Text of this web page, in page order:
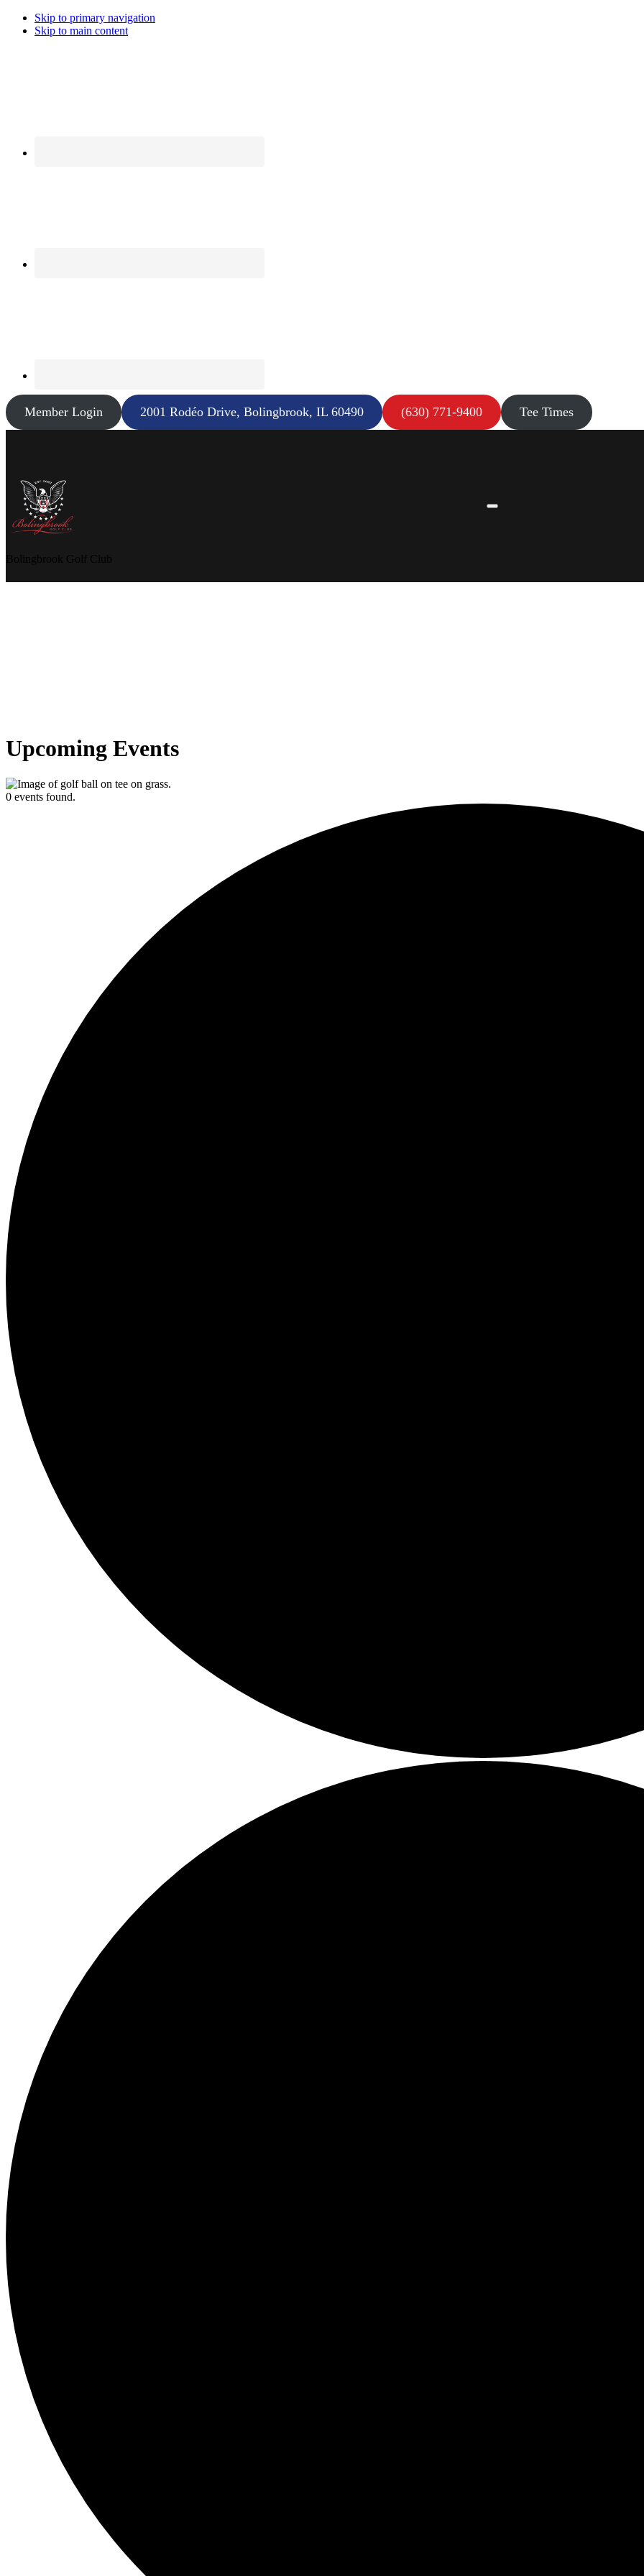
Skip to primary navigation
Skip to main content
Member Login 2001 Rodéo Drive, Bolingbrook, IL 60490 (630) 771-9400 Tee Times
Upcoming Events
0 events found.